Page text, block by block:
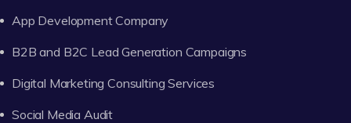
App Development Company
B2B and B2C Lead Generation Campaigns
Digital Marketing Consulting Services
Social Media Audit